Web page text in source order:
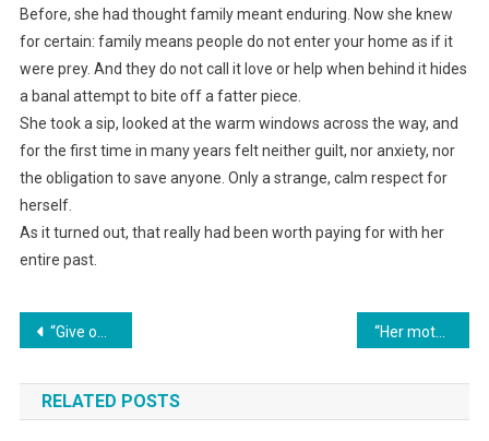
Before, she had thought family meant enduring. Now she knew
for certain: family means people do not enter your home as if it
were prey. And they do not call it love or help when behind it hides
a banal attempt to bite off a fatter piece.
She took a sip, looked at the warm windows across the way, and
for the first time in many years felt neither guilt, nor anxiety, nor
the obligation to save anyone. Only a strange, calm respect for
herself.
As it turned out, that really had been worth paying for with her
entire past.
Навигация
по
записям
“Give our bedroom to my sick mother, you heartless woman!” my husband shouted. I made one phone call — and my mother-in-law shot out into the stairwell like a bullet.
RELATED POSTS